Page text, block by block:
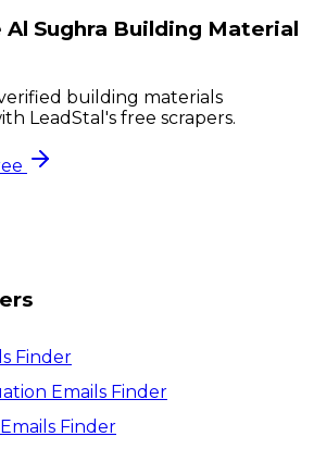
Al Sughra Building Material
building materials
LeadStal's free scrapers.
Finder
Emails Finder
Finder